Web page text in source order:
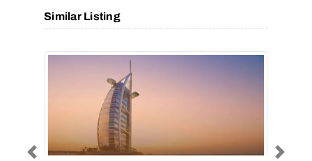
Similar Listing
Previous Next